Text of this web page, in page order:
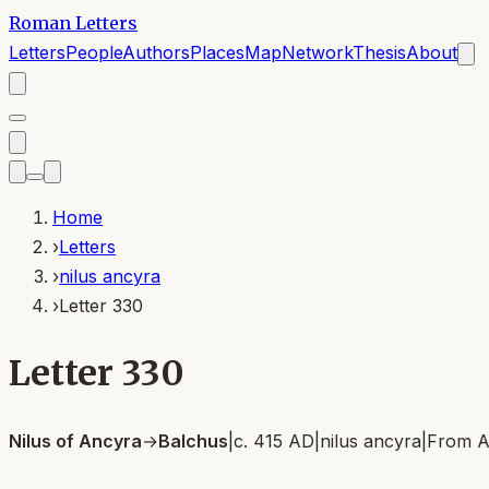
Roman Letters
LettersPeopleAuthorsPlacesMapNetworkThesisAbout
Home
›Letters
›nilus ancyra
›Letter 330
Letter 330
Nilus of Ancyra→Balchus c. 415 AD nilus ancyra From